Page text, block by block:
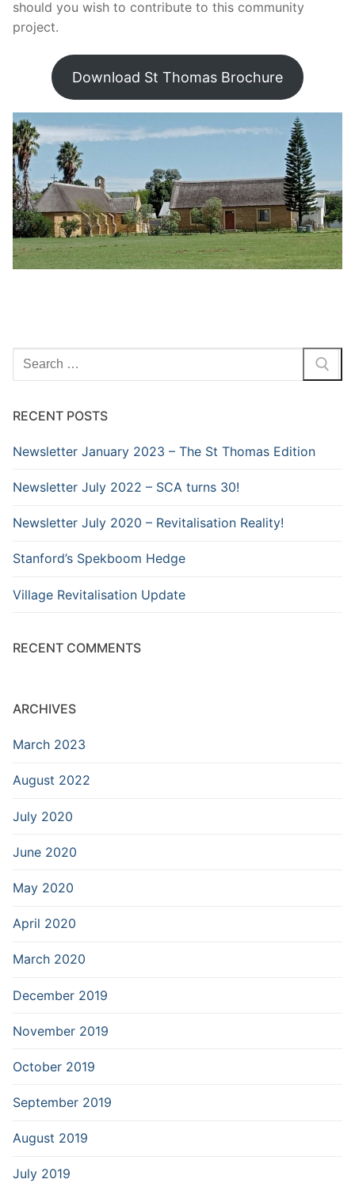
should you wish to contribute to this community
project.
Download St Thomas Brochure
Search
for:
RECENT POSTS
Newsletter January 2023 – The St Thomas Edition
Newsletter July 2022 – SCA turns 30!
Newsletter July 2020 – Revitalisation Reality!
Stanford’s Spekboom Hedge
Village Revitalisation Update
RECENT COMMENTS
ARCHIVES
March 2023
August 2022
July 2020
June 2020
May 2020
April 2020
March 2020
December 2019
November 2019
October 2019
September 2019
August 2019
July 2019